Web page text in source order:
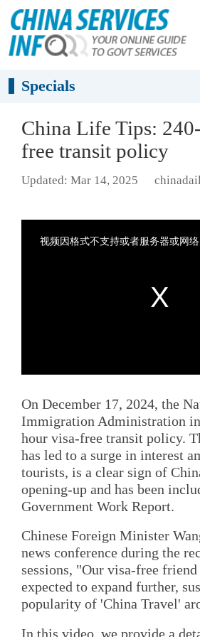
Specials
China Life Tips:
free transit policy
Updated: Mar 14, 2025
On December 17, 2024, the
Immigration Administration
hour visa-free transit policy.
has led to a surge in interest
tourists, is a clear sign of
opening-up and has been
Government Work Report.
Chinese Foreign Minister
news conference during the
sessions, "Our visa-free
expected to expand further,
popularity of 'China Travel'
In this video, we provide a